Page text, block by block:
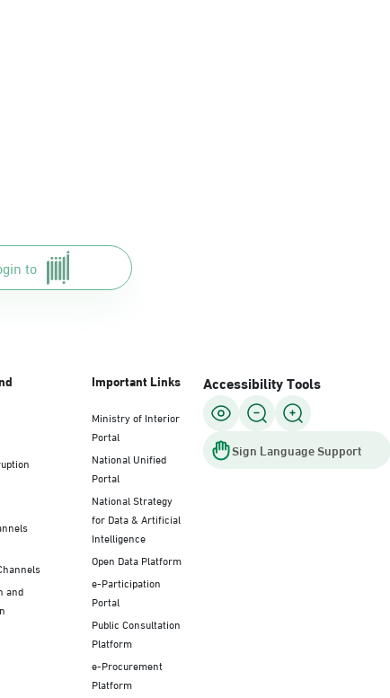
to
and
Important Links
Ministry of Interior
Portal
National Unified
Portal
National Strategy
for Data & Artificial
Intelligence
Open Data Platform
e-Participation
Portal
Public Consultation
Platform
e-Procurement
Platform
Accessibility Tools
Sign Language Support